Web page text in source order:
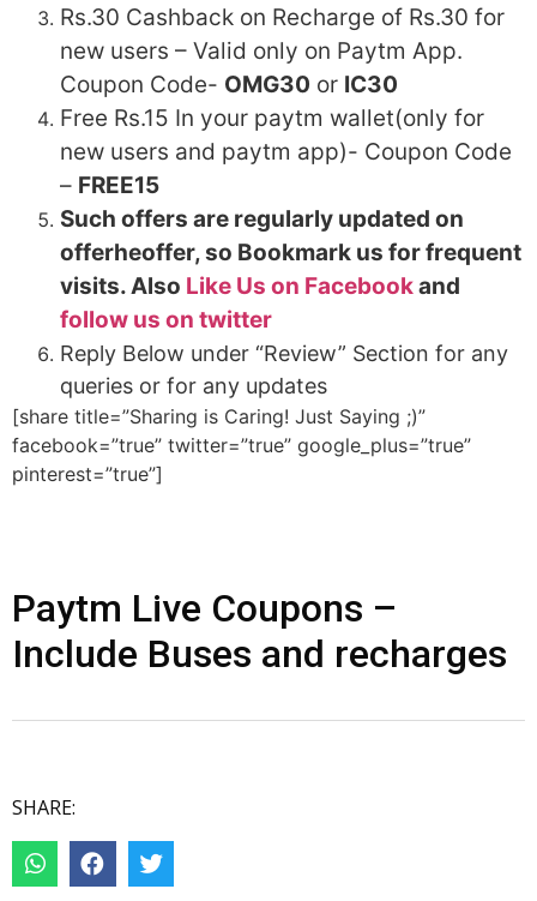
Rs.30 Cashback on Recharge of Rs.30 for
new users – Valid only on Paytm App.
Coupon Code- OMG30 or IC30
Free Rs.15 In your paytm wallet(only for
new users and paytm app)- Coupon Code
– FREE15
Such offers are regularly updated on
offerheoffer, so Bookmark us for frequent
visits. Also Like Us on Facebookand
follow us on twitter
Reply Below under “Review” Section for any
queries or for any updates
[share title=”Sharing is Caring! Just Saying ;)”
facebook=”true” twitter=”true” google_plus=”true”
pinterest=”true”]
Paytm Live Coupons –
Include Buses and recharges
SHARE: